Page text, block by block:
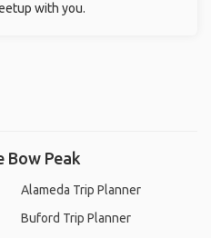
with you.
Bow Peak
Alameda Trip Planner
Buford Trip Planner